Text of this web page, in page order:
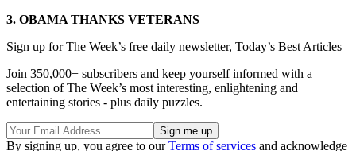
3. OBAMA THANKS VETERANS
Sign up for The Week’s free daily newsletter, Today’s Best Articles
Join 350,000+ subscribers and keep yourself informed with a
selection of The Week’s most interesting, enlightening and
entertaining stories - plus daily puzzles.
By signing up, you agree to ourTerms of services and acknowledge